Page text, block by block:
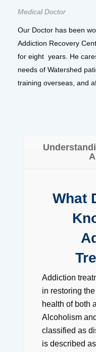
Medical Doctor
Our Doctor has been
Addiction Recovery
for eight years. He
needs of Watershed
training overseas, and
What
Addiction
in restoring the
health of both
Alcoholism
classified as
is described